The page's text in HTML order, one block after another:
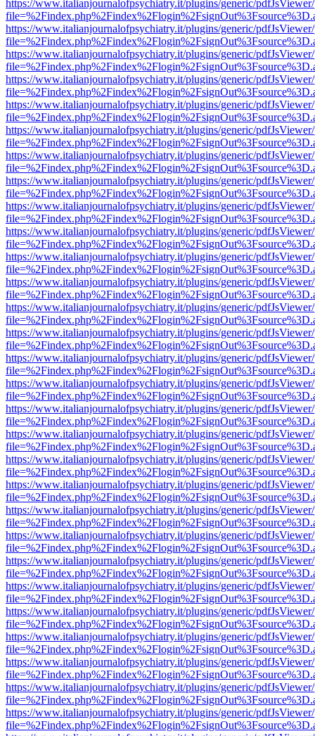
https://www.italianjournalofpsychiatry.it/plugins/generic/
https://www.italianjournalofpsychiatry.it/plugins/generic/
https://www.italianjournalofpsychiatry.it/plugins/generic/
https://www.italianjournalofpsychiatry.it/plugins/generic/
https://www.italianjournalofpsychiatry.it/plugins/generic/
https://www.italianjournalofpsychiatry.it/plugins/generic/
https://www.italianjournalofpsychiatry.it/plugins/generic/
https://www.italianjournalofpsychiatry.it/plugins/generic/
https://www.italianjournalofpsychiatry.it/plugins/generic/
https://www.italianjournalofpsychiatry.it/plugins/generic/
https://www.italianjournalofpsychiatry.it/plugins/generic/
https://www.italianjournalofpsychiatry.it/plugins/generic/
https://www.italianjournalofpsychiatry.it/plugins/generic/
https://www.italianjournalofpsychiatry.it/plugins/generic/
https://www.italianjournalofpsychiatry.it/plugins/generic/
https://www.italianjournalofpsychiatry.it/plugins/generic/
https://www.italianjournalofpsychiatry.it/plugins/generic/
https://www.italianjournalofpsychiatry.it/plugins/generic/
https://www.italianjournalofpsychiatry.it/plugins/generic/
https://www.italianjournalofpsychiatry.it/plugins/generic/
https://www.italianjournalofpsychiatry.it/plugins/generic/
https://www.italianjournalofpsychiatry.it/plugins/generic/
https://www.italianjournalofpsychiatry.it/plugins/generic/
https://www.italianjournalofpsychiatry.it/plugins/generic/
https://www.italianjournalofpsychiatry.it/plugins/generic/
https://www.italianjournalofpsychiatry.it/plugins/generic/
https://www.italianjournalofpsychiatry.it/plugins/generic/
https://www.italianjournalofpsychiatry.it/plugins/generic/
https://www.italianjournalofpsychiatry.it/plugins/generic/